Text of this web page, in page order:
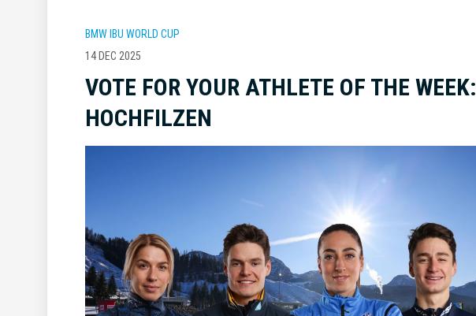
BMW IBU WORLD CUP
14 DEC 2025
VOTE FOR YOUR ATHLETE OF THE WEEK:
HOCHFILZEN